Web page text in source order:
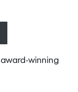
award-winning